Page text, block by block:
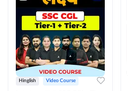
Hinglish Video Course